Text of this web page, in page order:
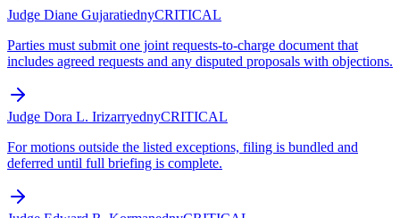
Judge Diane GujaratiednyCRITICAL
Parties must submit one joint requests-to-charge document that
includes agreed requests and any disputed proposals with objections.
Judge Dora L. IrizarryednyCRITICAL
For motions outside the listed exceptions, filing is bundled and
deferred until full briefing is complete.